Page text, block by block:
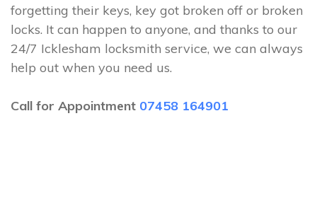
forgetting their keys, key got broken off or broken
locks. It can happen to anyone, and thanks to our
24/7 Icklesham locksmith service, we can always
help out when you need us.
Call for Appointment 07458 164901